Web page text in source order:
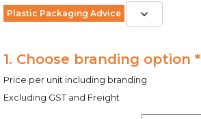
Plastic Packaging Advice
1. Choose branding option *
Price per unit including branding
Excluding GST and Freight